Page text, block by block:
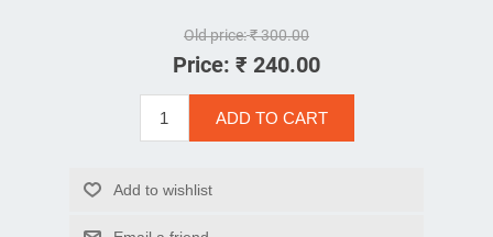
Old price:₹ 300.00
Price: ₹ 240.00